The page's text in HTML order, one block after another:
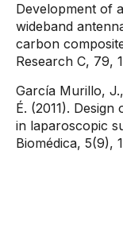
Development of
wideband
carbon
Research C, 79,
García Murillo,
É. (2011).
in laparoscopic
Biomédica, 5(9),